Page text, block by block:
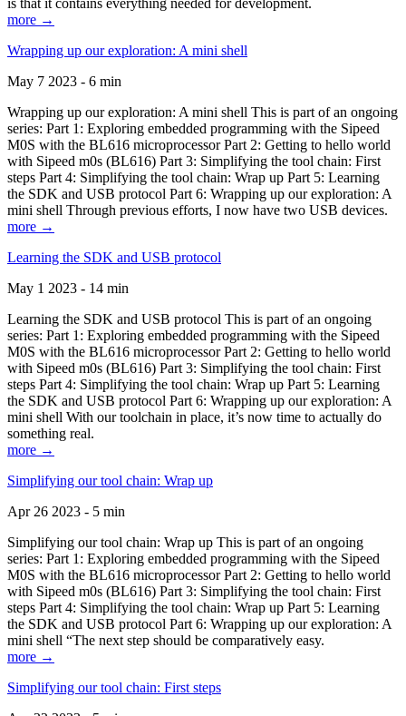
is that it contains everything needed for development.
more →
Wrapping up our exploration: A mini shell
May 7 2023 - 6 min
Wrapping up our exploration: A mini shell This is part of an ongoing
series: Part 1: Exploring embedded programming with the Sipeed
M0S with the BL616 microprocessor Part 2: Getting to hello world
with Sipeed m0s (BL616) Part 3: Simplifying the tool chain: First
steps Part 4: Simplifying the tool chain: Wrap up Part 5: Learning
the SDK and USB protocol Part 6: Wrapping up our exploration: A
mini shell Through previous efforts, I now have two USB devices.
more →
Learning the SDK and USB protocol
May 1 2023 - 14 min
Learning the SDK and USB protocol This is part of an ongoing
series: Part 1: Exploring embedded programming with the Sipeed
M0S with the BL616 microprocessor Part 2: Getting to hello world
with Sipeed m0s (BL616) Part 3: Simplifying the tool chain: First
steps Part 4: Simplifying the tool chain: Wrap up Part 5: Learning
the SDK and USB protocol Part 6: Wrapping up our exploration: A
mini shell With our toolchain in place, it’s now time to actually do
something real.
more →
Simplifying our tool chain: Wrap up
Apr 26 2023 - 5 min
Simplifying our tool chain: Wrap up This is part of an ongoing
series: Part 1: Exploring embedded programming with the Sipeed
M0S with the BL616 microprocessor Part 2: Getting to hello world
with Sipeed m0s (BL616) Part 3: Simplifying the tool chain: First
steps Part 4: Simplifying the tool chain: Wrap up Part 5: Learning
the SDK and USB protocol Part 6: Wrapping up our exploration: A
mini shell “The next step should be comparatively easy.
more →
Simplifying our tool chain: First steps